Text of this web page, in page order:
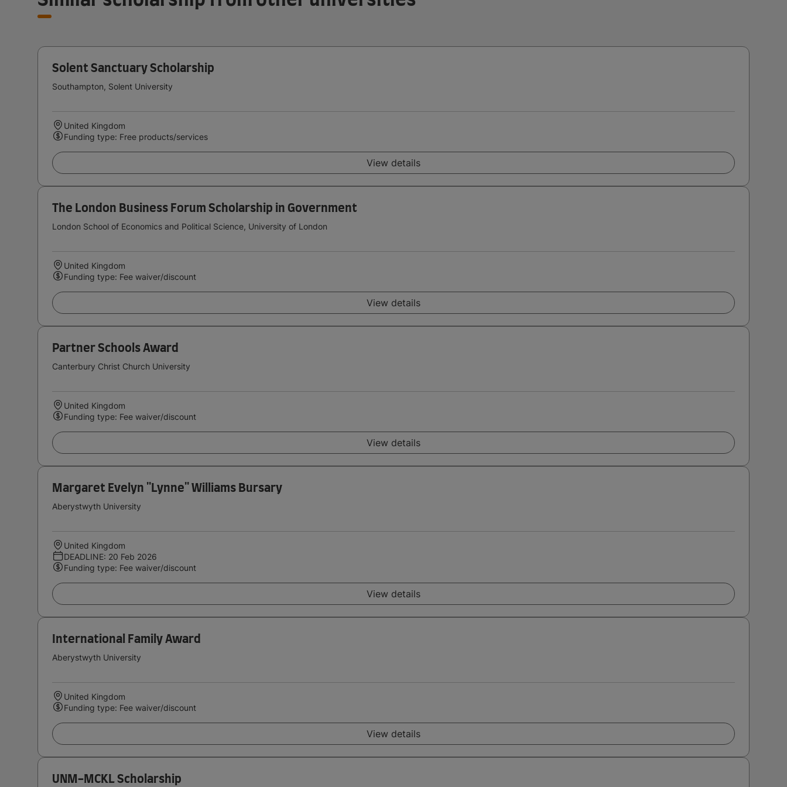
Solent Sanctuary Scholarship
Southampton, Solent University
United Kingdom
Funding type: Free products/services
View details
The London Business Forum Scholarship in Government
London School of Economics and Political Science, University of London
United Kingdom
Funding type: Fee waiver/discount
View details
Partner Schools Award
Canterbury Christ Church University
United Kingdom
Funding type: Fee waiver/discount
View details
Margaret Evelyn ''Lynne'' Williams Bursary
Aberystwyth University
United Kingdom
DEADLINE: 20 Feb 2026
Funding type: Fee waiver/discount
View details
International Family Award
Aberystwyth University
United Kingdom
Funding type: Fee waiver/discount
View details
UNM-MCKL Scholarship